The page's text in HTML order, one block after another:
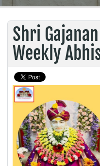
Shri
Weekly